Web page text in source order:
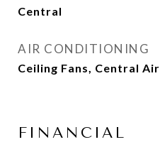
Central
AIR CONDITIONING
Ceiling Fans, Central Air
FINANCIAL